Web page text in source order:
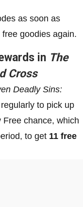
as soon as
goodies again.
in The
Cross
Deadly Sins:
to pick up
chance, which
to get 11 free